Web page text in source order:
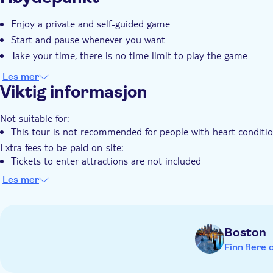
Enjoy a private and self-guided game
Start and pause whenever you want
Take your time, there is no time limit to play the game
Les mer
Viktig informasjon
Not suitable for:
This tour is not recommended for people with heart
Extra fees to be paid on-site:
Tickets to enter attractions are not included
Know in advance:
Note this is a self-guided tour. No one will meet you at the
The city trail is available to start at any time 24/7
The tour is stroller and wheelchair accessible
Les mer
Boston
Finn flere